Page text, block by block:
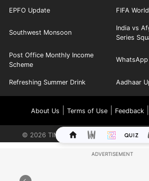
EPFO Update FIFA
Southwest Monsoon
India vs
Series
Post Office Monthly Income
Scheme
Refreshing Summer Drink Aadhaar
About Us Terms of Use| Feedback|
© 2026 TIMES INTERNET LIMITED. ALL